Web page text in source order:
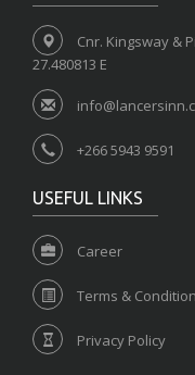
Cnr. Kingsway &
27.480813 E
+266 5943 9591
USEFUL LINKS
Career
Terms &
Privacy Policy